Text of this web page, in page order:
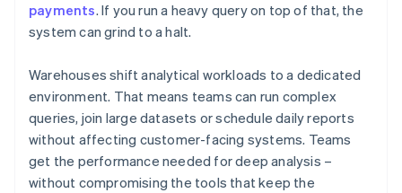
payments. If you run a heavy query on top of that, the
system can grind to a halt.
Warehouses shift analytical workloads to a dedicated
environment. That means teams can run complex
queries, join large datasets or schedule daily reports
without affecting customer-facing systems. Teams
get the performance needed for deep analysis –
without compromising the tools that keep the